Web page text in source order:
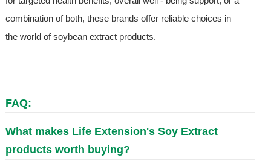
combination of both, these brands offer reliable choices in
the world of soybean extract products.
FAQ:
What makes Life Extension's Soy Extract
products worth buying?